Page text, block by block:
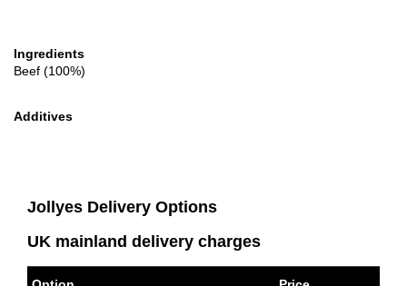
Ingredients
Beef (100%)
Additives
Jollyes Delivery Options
UK mainland delivery charges